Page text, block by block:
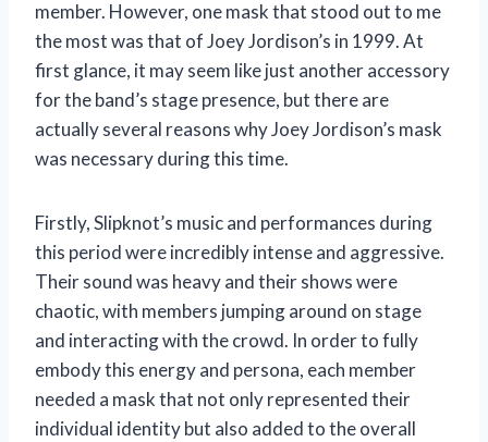
member. However, one mask that stood out to me
the most was that of Joey Jordison’s in 1999. At
first glance, it may seem like just another accessory
for the band’s stage presence, but there are
actually several reasons why Joey Jordison’s mask
was necessary during this time.
Firstly, Slipknot’s music and performances during
this period were incredibly intense and aggressive.
Their sound was heavy and their shows were
chaotic, with members jumping around on stage
and interacting with the crowd. In order to fully
embody this energy and persona, each member
needed a mask that not only represented their
individual identity but also added to the overall